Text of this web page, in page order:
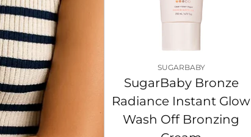
SUGARBABY
SugarBaby Bronze
Radiance Instant Glow
Wash Off Bronzing